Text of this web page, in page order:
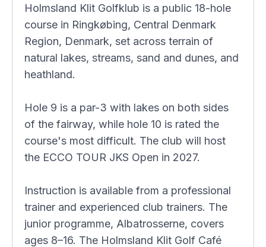
Holmsland Klit Golfklub is a public 18-hole
course in Ringkøbing, Central Denmark
Region, Denmark, set across terrain of
natural lakes, streams, sand and dunes, and
heathland.
Hole 9 is a par-3 with lakes on both sides
of the fairway, while hole 10 is rated the
course's most difficult. The club will host
the ECCO TOUR JKS Open in 2027.
Instruction is available from a professional
trainer and experienced club trainers. The
junior programme, Albatrosserne, covers
ages 8–16. The Holmsland Klit Golf Café